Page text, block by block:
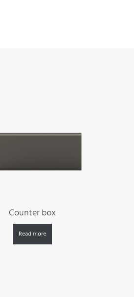
Counter box
Read more